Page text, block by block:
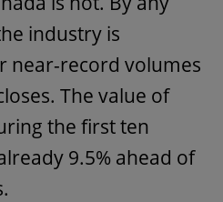
industry is
near-record volumes
The value of
the first ten
9.5% ahead of